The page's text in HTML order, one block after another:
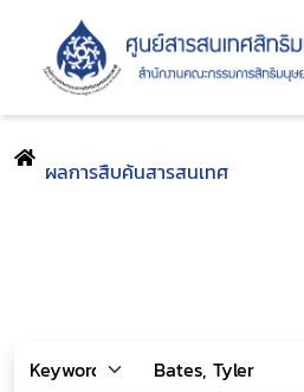
ผลการสืบค้นสารสนเทศ